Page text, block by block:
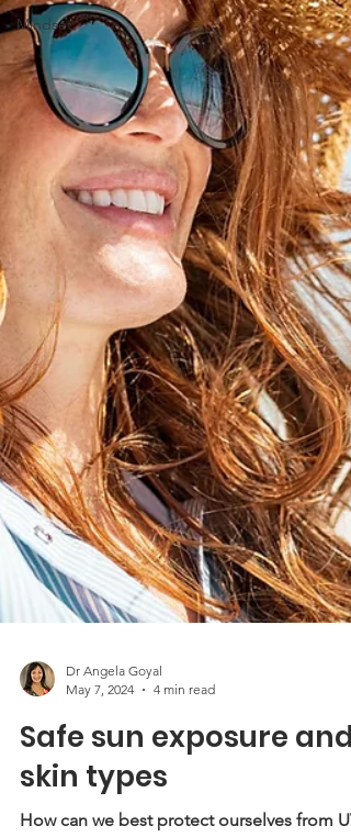
Mindset
May 7, 2024
4 min read
Safe sun exposure and
skin types